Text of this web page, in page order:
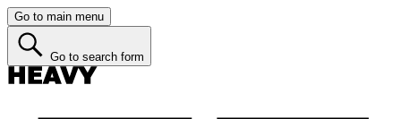
Go to main menu
Go to search form